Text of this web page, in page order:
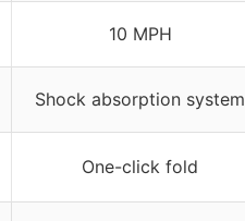
10 MPH
Shock absorption system
One-click fold